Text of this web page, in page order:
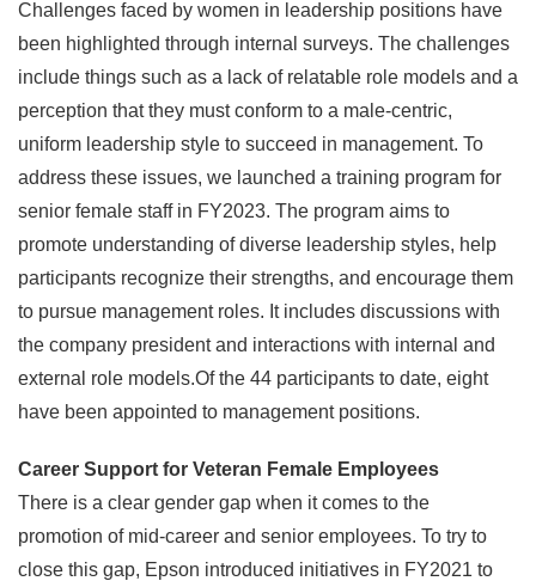
Challenges faced by women in leadership positions have
been highlighted through internal surveys. The challenges
include things such as a lack of relatable role models and a
perception that they must conform to a male-centric,
uniform leadership style to succeed in management. To
address these issues, we launched a training program for
senior female staff in FY2023. The program aims to
promote understanding of diverse leadership styles, help
participants recognize their strengths, and encourage them
to pursue management roles. It includes discussions with
the company president and interactions with internal and
external role models.Of the 44 participants to date, eight
have been appointed to management positions.
Career Support for Veteran Female Employees
There is a clear gender gap when it comes to the
promotion of mid-career and senior employees. To try to
close this gap, Epson introduced initiatives in FY2021 to